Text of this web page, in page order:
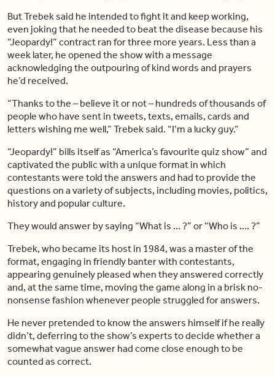
But Trebek said he intended to fight it and keep working,
even joking that he needed to beat the disease because his
“Jeopardy!” contract ran for three more years. Less than a
week later, he opened the show with a message
acknowledging the outpouring of kind words and prayers
he’d received.
“Thanks to the – believe it or not – hundreds of thousands of
people who have sent in tweets, texts, emails, cards and
letters wishing me well,” Trebek said. “I’m a lucky guy.”
“Jeopardy!” bills itself as “America’s favourite quiz show” and
captivated the public with a unique format in which
contestants were told the answers and had to provide the
questions on a variety of subjects, including movies, politics,
history and popular culture.
They would answer by saying “What is … ?” or “Who is …. ?”
Trebek, who became its host in 1984, was a master of the
format, engaging in friendly banter with contestants,
appearing genuinely pleased when they answered correctly
and, at the same time, moving the game along in a brisk no-
nonsense fashion whenever people struggled for answers.
He never pretended to know the answers himself if he really
didn’t, deferring to the show’s experts to decide whether a
somewhat vague answer had come close enough to be
counted as correct.